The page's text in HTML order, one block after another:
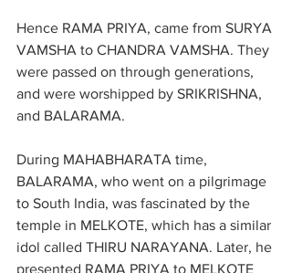
Hence RAMA PRIYA, came from SURYA
VAMSHA to CHANDRA VAMSHA. They
were passed on through generations,
and were worshipped by SRIKRISHNA,
and BALARAMA.
During MAHABHARATA time,
BALARAMA, who went on a pilgrimage
to South India, was fascinated by the
temple in MELKOTE, which has a similar
idol called THIRU NARAYANA. Later, he
presented RAMA PRIYA to MELKOTE